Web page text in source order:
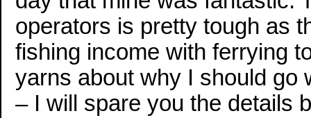
operators is pretty tough as
fishing income with ferrying
yarns about why I should go
– I will spare you the details